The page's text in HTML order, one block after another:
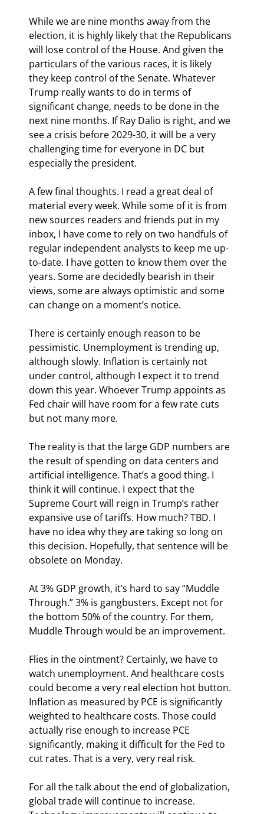
While we are nine months away from the
election, it is highly likely that the Republicans
will lose control of the House. And given the
particulars of the various races, it is likely
they keep control of the Senate. Whatever
Trump really wants to do in terms of
significant change, needs to be done in the
next nine months. If Ray Dalio is right, and we
see a crisis before 2029-30, it will be a very
challenging time for everyone in DC but
especially the president.
A few final thoughts. I read a great deal of
material every week. While some of it is from
new sources readers and friends put in my
inbox, I have come to rely on two handfuls of
regular independent analysts to keep me up-
to-date. I have gotten to know them over the
years. Some are decidedly bearish in their
views, some are always optimistic and some
can change on a moment’s notice.
There is certainly enough reason to be
pessimistic. Unemployment is trending up,
although slowly. Inflation is certainly not
under control, although I expect it to trend
down this year. Whoever Trump appoints as
Fed chair will have room for a few rate cuts
but not many more.
The reality is that the large GDP numbers are
the result of spending on data centers and
artificial intelligence. That’s a good thing. I
think it will continue. I expect that the
Supreme Court will reign in Trump’s rather
expansive use of tariffs. How much? TBD. I
have no idea why they are taking so long on
this decision. Hopefully, that sentence will be
obsolete on Monday.
At 3% GDP growth, it’s hard to say “Muddle
Through.” 3% is gangbusters. Except not for
the bottom 50% of the country. For them,
Muddle Through would be an improvement.
Flies in the ointment? Certainly, we have to
watch unemployment. And healthcare costs
could become a very real election hot button.
Inflation as measured by PCE is significantly
weighted to healthcare costs. Those could
actually rise enough to increase PCE
significantly, making it difficult for the Fed to
cut rates. That is a very, very real risk.
For all the talk about the end of globalization,
global trade will continue to increase.